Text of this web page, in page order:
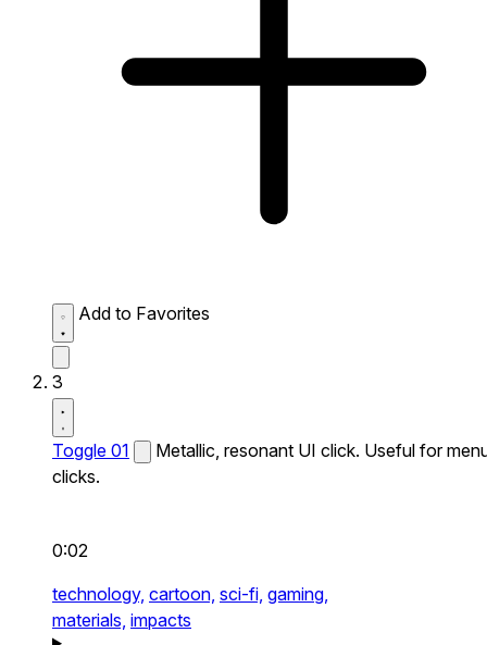
Add to Favorites
3
Toggle 01
Metallic, resonant UI click. Useful for
clicks.
0:02
technology, cartoon, sci-fi, gaming,
materials, impacts